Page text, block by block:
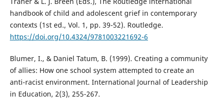
handbook of child and adolescent grief in contemporary
contexts (1st ed., Vol. 1, pp. 39-52). Routledge.
https://doi.org/10.4324/9781003221692-6
Blumer, I., & Daniel Tatum, B. (1999). Creating a community
of allies: How one school system attempted to create an
anti-racist environment. International Journal of Leadership
in Education, 2(3), 255-267.